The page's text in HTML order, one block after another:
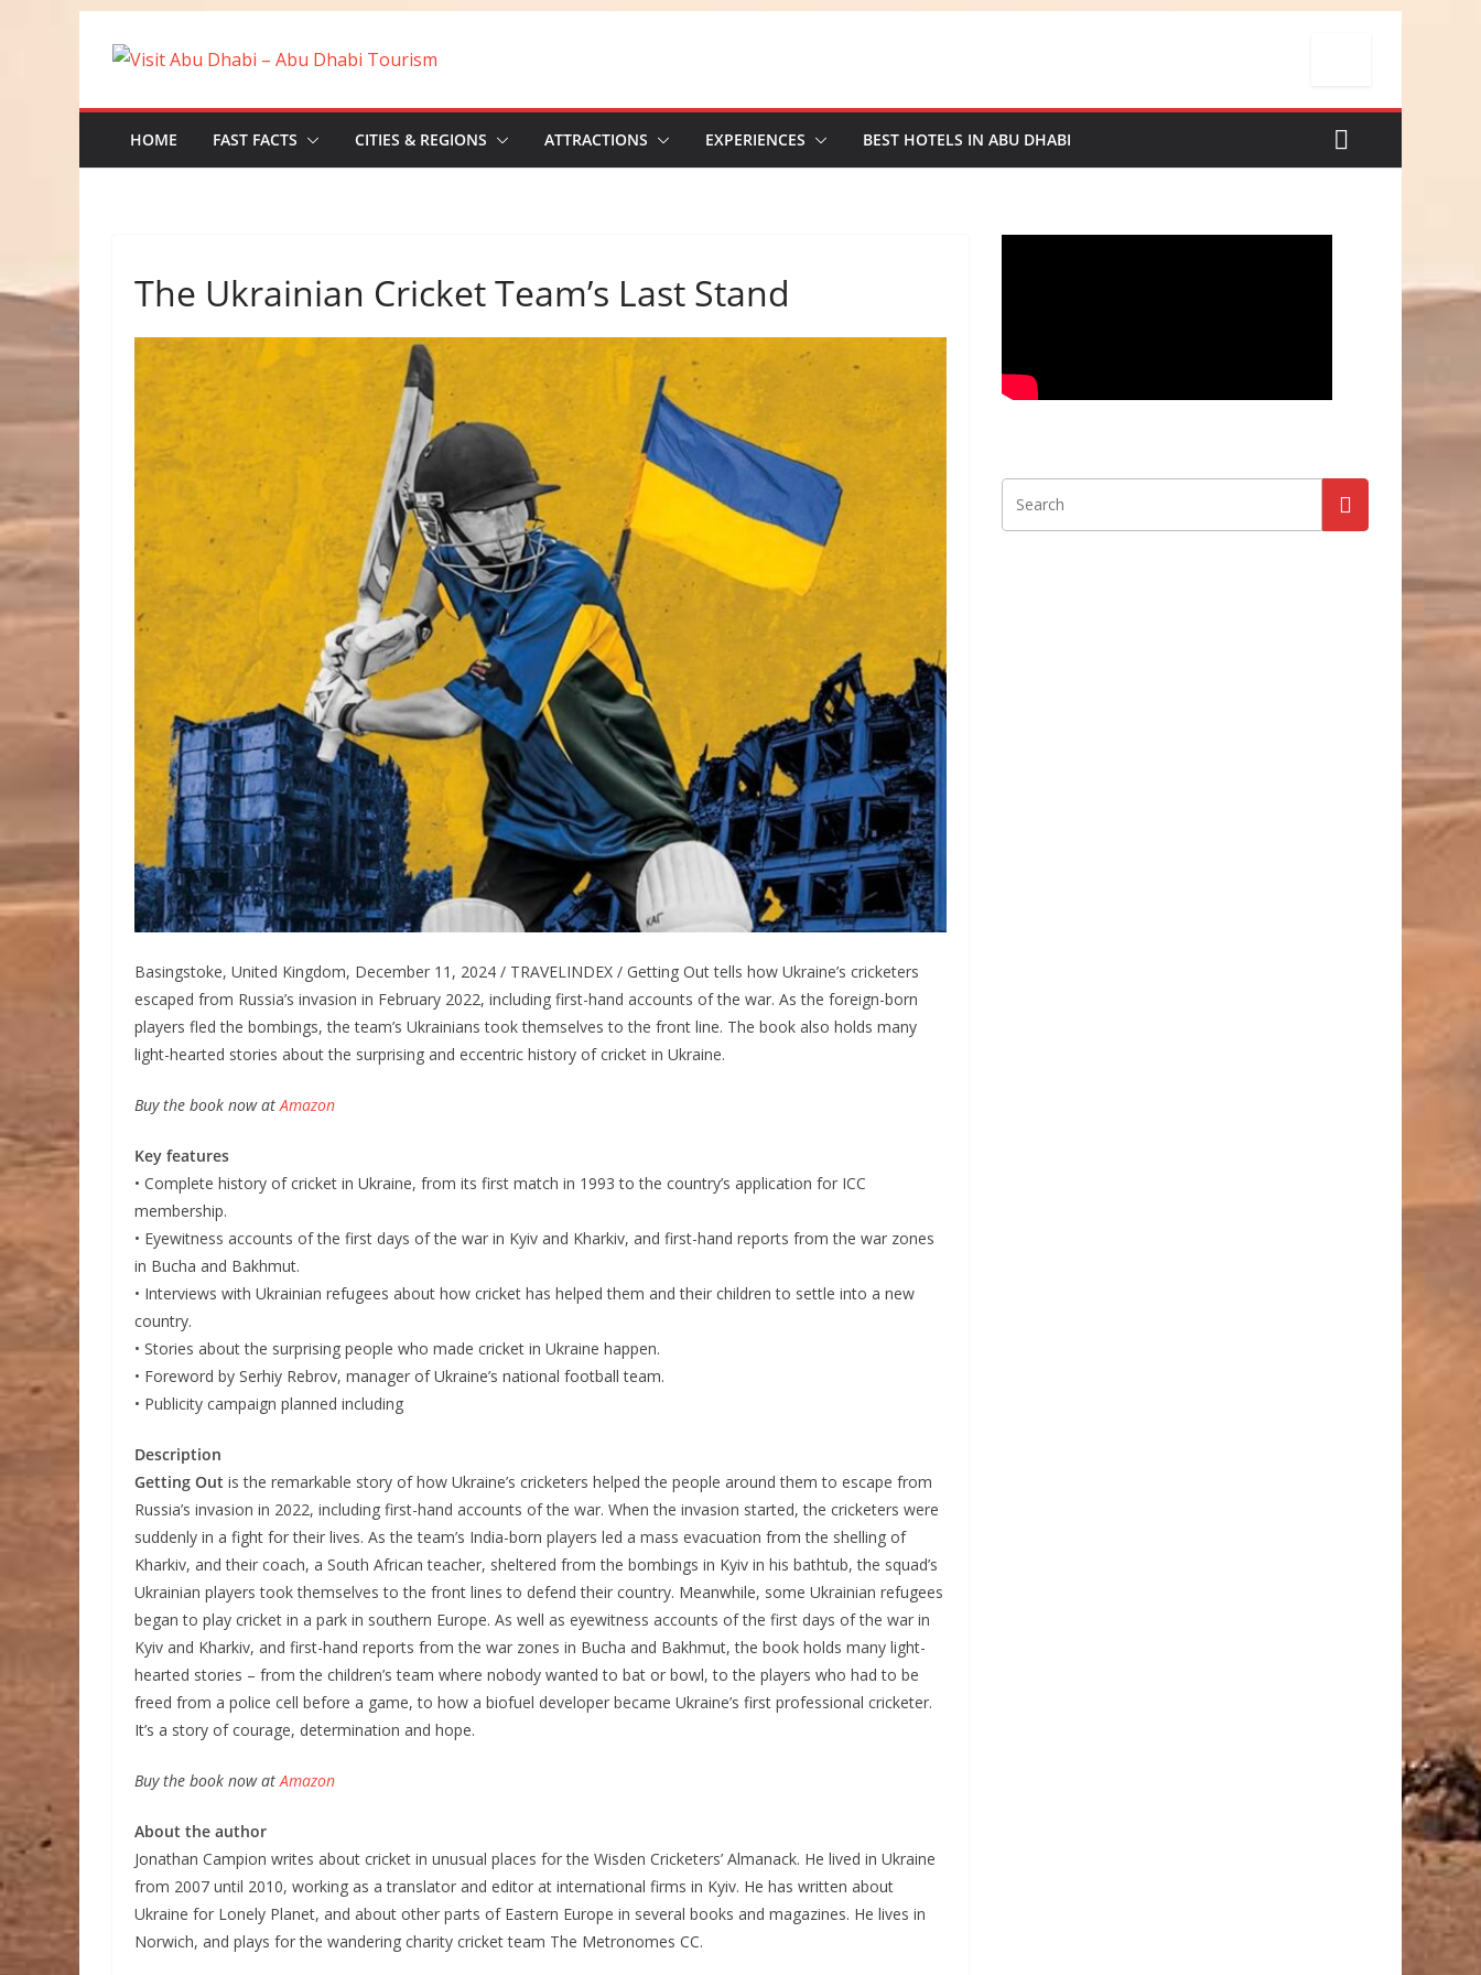
HOME FAST FACTS CITIES & REGIONS ATTRACTIONS EXPERIENCES BEST HOTELS IN ABU DHABI
The Ukrainian Cricket Team’s Last Stand
Basingstoke, United Kingdom, December 11, 2024 / TRAVELINDEX / Getting Out tells how Ukraine’s cricketers
escaped from Russia’s invasion in February 2022, including first-hand accounts of the war. As the foreign-born
players fled the bombings, the team’s Ukrainians took themselves to the front line. The book also holds many
light-hearted stories about the surprising and eccentric history of cricket in Ukraine.
Buy the book now atAmazon
Key features
• Complete history of cricket in Ukraine, from its first match in 1993 to the country’s application for ICC
membership.
• Eyewitness accounts of the first days of the war in Kyiv and Kharkiv, and first-hand reports from the war zones
in Bucha and Bakhmut.
• Interviews with Ukrainian refugees about how cricket has helped them and their children to settle into a new
country.
• Stories about the surprising people who made cricket in Ukraine happen.
• Foreword by Serhiy Rebrov, manager of Ukraine’s national football team.
• Publicity campaign planned including
Description
Getting Out is the remarkable story of how Ukraine’s cricketers helped the people around them to escape from
Russia’s invasion in 2022, including first-hand accounts of the war. When the invasion started, the cricketers were
suddenly in a fight for their lives. As the team’s India-born players led a mass evacuation from the shelling of
Kharkiv, and their coach, a South African teacher, sheltered from the bombings in Kyiv in his bathtub, the squad’s
Ukrainian players took themselves to the front lines to defend their country. Meanwhile, some Ukrainian refugees
began to play cricket in a park in southern Europe. As well as eyewitness accounts of the first days of the war in
Kyiv and Kharkiv, and first-hand reports from the war zones in Bucha and Bakhmut, the book holds many light-
hearted stories – from the children’s team where nobody wanted to bat or bowl, to the players who had to be
freed from a police cell before a game, to how a biofuel developer became Ukraine’s first professional cricketer.
It’s a story of courage, determination and hope.
Buy the book now atAmazon
About the author
Jonathan Campion writes about cricket in unusual places for the Wisden Cricketers’ Almanack. He lived in Ukraine
from 2007 until 2010, working as a translator and editor at international firms in Kyiv. He has written about
Ukraine for Lonely Planet, and about other parts of Eastern Europe in several books and magazines. He lives in
Norwich, and plays for the wandering charity cricket team The Metronomes CC.